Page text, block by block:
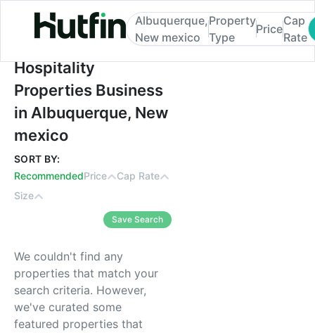
Hospitality Properties Business in
Albuquerque,
New mexico
Property
Type
Price
Cap
Rate
Hospitality
Properties Business
in Albuquerque, New
mexico
SORT BY:
RecommendedPrice
Cap Rate
Size
Save Search
We couldn't find any
properties that match your
search criteria. However,
we've curated some
featured properties that